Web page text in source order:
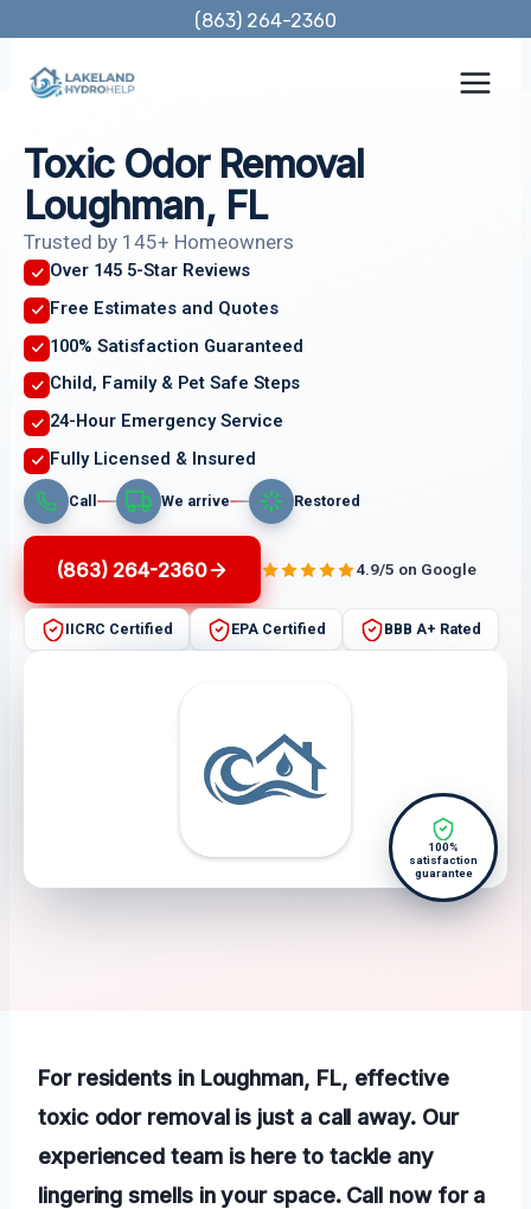
content
(863) 264-2360
Toxic Odor Removal
Loughman, FL
Trusted by 145+ Homeowners
Over 145 5-Star Reviews
Free Estimates and Quotes
100% Satisfaction Guaranteed
Child, Family & Pet Safe Steps
24-Hour Emergency Service
Fully Licensed & Insured
Call We arrive Restored
(863) 264-2360 4.9/5 on Google
IICRC Certified EPA Certified BBB A+ Rated
100%
satisfaction
guarantee
For residents in Loughman, FL, effective
toxic odor removal is just a call away. Our
experienced team is here to tackle any
lingering smells in your space. Call now for a